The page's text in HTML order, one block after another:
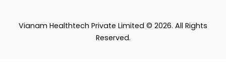
Vianam Healthtech Private Limited © 2026. All Rights
Reserved.